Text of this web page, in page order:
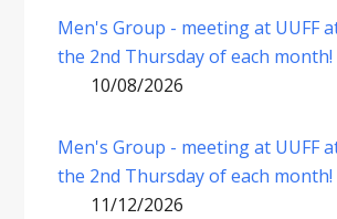
Men's Group - meeting at UUFF
the 2nd Thursday of each month!
10/08/2026
Men's Group - meeting at UUFF
the 2nd Thursday of each month!
11/12/2026